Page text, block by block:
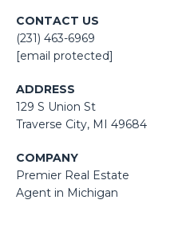
CONTACT US
(231) 463-6969
[email protected]
ADDRESS
129 S Union St
​​​​​​​​​​​​​​Traverse City, MI 49684
COMPANY
Premier Real Estate
Agent in Michigan